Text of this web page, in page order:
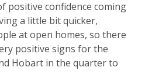
positive confidence coming
a little bit quicker,
at open homes, so there
positive signs for the
Hobart in the quarter to